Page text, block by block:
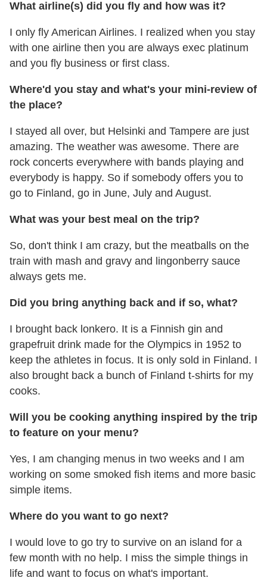
What airline(s) did you fly and how was it?
I only fly American Airlines. I realized when you stay
with one airline then you are always exec platinum
and you fly business or first class.
Where'd you stay and what's your mini-review of
the place?
I stayed all over, but Helsinki and Tampere are just
amazing. The weather was awesome. There are
rock concerts everywhere with bands playing and
everybody is happy. So if somebody offers you to
go to Finland, go in June, July and August.
What was your best meal on the trip?
So, don't think I am crazy, but the meatballs on the
train with mash and gravy and lingonberry sauce
always gets me.
Did you bring anything back and if so, what?
I brought back lonkero. It is a Finnish gin and
grapefruit drink made for the Olympics in 1952 to
keep the athletes in focus. It is only sold in Finland. I
also brought back a bunch of Finland t-shirts for my
cooks.
Will you be cooking anything inspired by the trip
to feature on your menu?
Yes, I am changing menus in two weeks and I am
working on some smoked fish items and more basic
simple items.
Where do you want to go next?
I would love to go try to survive on an island for a
few month with no help. I miss the simple things in
life and want to focus on what's important.